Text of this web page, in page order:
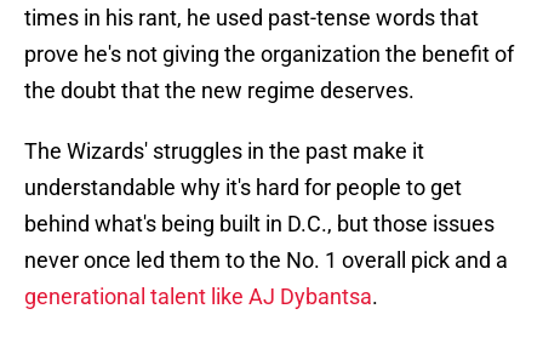
times in his rant, he used past-tense words that
prove he's not giving the organization the benefit of
the doubt that the new regime deserves.
The Wizards' struggles in the past make it
understandable why it's hard for people to get
behind what's being built in D.C., but those issues
never once led them to the No. 1 overall pick and a
generational talent like AJ Dybantsa.